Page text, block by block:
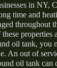
in NY,
time and
throughout
properties
oil tank, you
An out of
oil tank can